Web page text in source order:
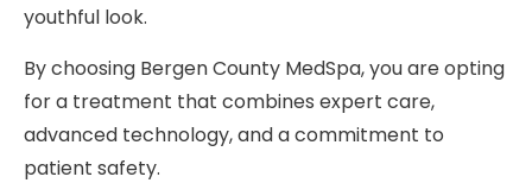
youthful look.
By choosing Bergen County MedSpa, you are opting
for a treatment that combines expert care,
advanced technology, and a commitment to
patient safety.